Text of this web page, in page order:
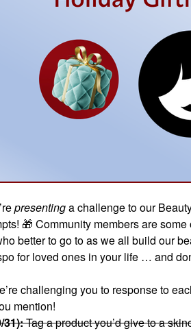
presentinga challenge to our
🎁 Community members are
better to go to as we all build our
for loved ones in your life … and
challenging you to response to
mention!
31):Tag a product you’d give to a